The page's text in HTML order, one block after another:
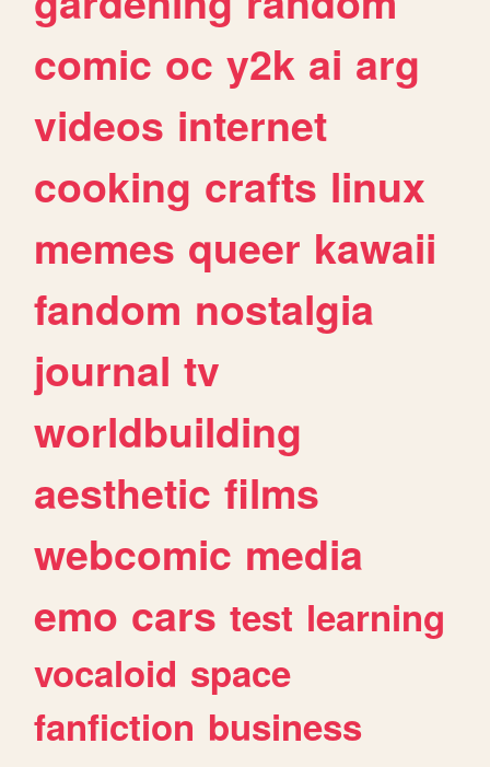
comic oc y2k ai arg
videos internet
cooking crafts linux
memes queer kawaii
fandom nostalgia
journal tv
worldbuilding
aesthetic films
webcomic media
emo cars test learning
vocaloid space
fanfiction business